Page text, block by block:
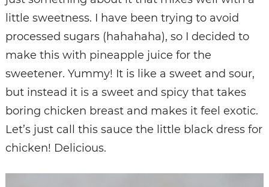
little sweetness. I have been trying to avoid
processed sugars (hahahaha), so I decided to
make this with pineapple juice for the
sweetener. Yummy! It is like a sweet and sour,
but instead it is a sweet and spicy that takes
boring chicken breast and makes it feel exotic.
Let’s just call this sauce the little black dress for
chicken! Delicious.